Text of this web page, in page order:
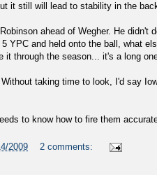
it still will lead to stability in the
ahead of Wegher. He didn't
YPC and held onto the ball, what
it through the season... it's a long
taking time to look, I'd say
to know how to fire them
2009
2 comments: